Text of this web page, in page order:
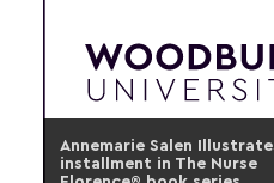
Annemarie Salen
installment in The Nurse